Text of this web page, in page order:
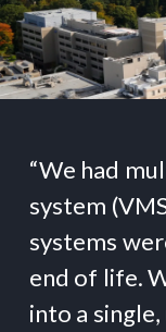
“We had
system
systems
end of life.
into a